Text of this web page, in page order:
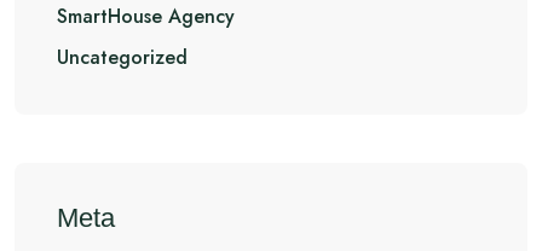
SmartHouse Agency
Uncategorized
Meta